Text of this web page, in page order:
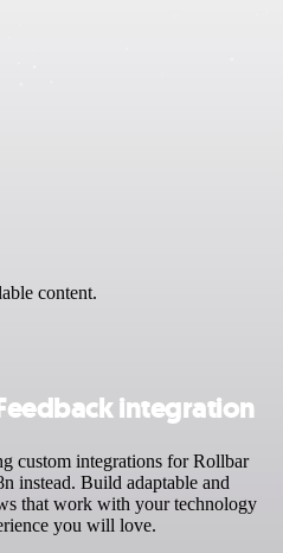
content.
integration
custom integrations for Rollbar
instead. Build adaptable and
that work with your technology
you will love.